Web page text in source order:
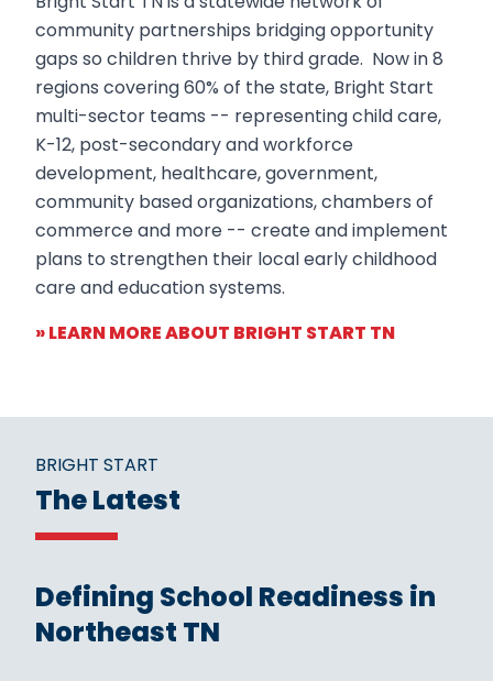
community partnerships bridgingopportunity
gaps so children thrive by thirdgrade. Now in 8
regions covering 60% of the state, Bright Start
multi-sector teams -- representing child care,
K-12, post-secondary and workforce
development, healthcare, government,
community based organizations, chambers of
commerce and more -- create and implement
plans to strengthen their local early childhood
care and education systems.
» LEARN MORE ABOUT BRIGHT START TN
BRIGHT START
The Latest
Defining School Readiness in
Northeast TN